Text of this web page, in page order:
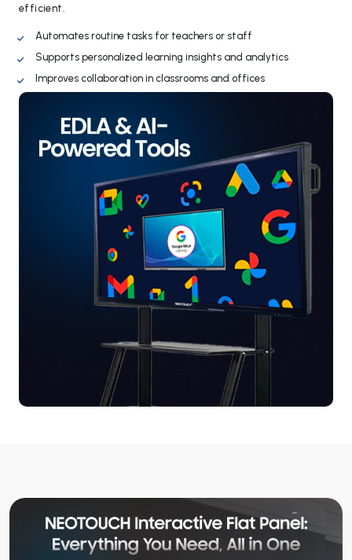
efficient.
Automates routine tasks for teachers or staff
Supports personalized learning insights and analytics
Improves collaboration in classrooms and offices